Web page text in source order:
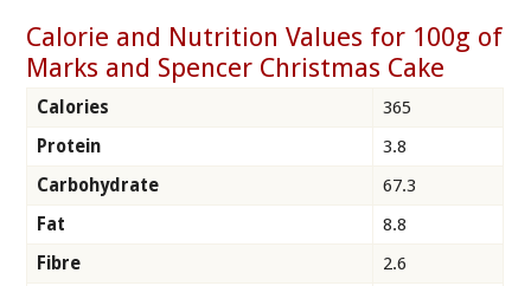
Calorie and Nutrition Values for 100g of
Marks and Spencer Christmas Cake
Calories
365
Protein
3.8
Carbohydrate
67.3
Fat
8.8
Fibre
2.6